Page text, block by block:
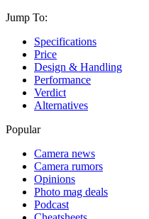
Jump To:
Specifications
Price
Design & Handling
Performance
Verdict
Alternatives
Popular
Camera news
Camera rumors
Opinions
Photo mag deals
Podcast